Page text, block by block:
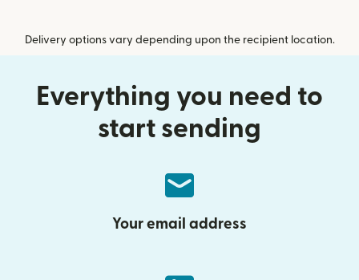
Delivery options vary depending upon the recipient location.
Everything you need to
start sending
Your email address